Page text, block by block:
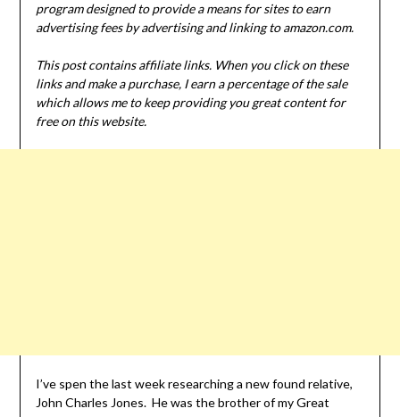
program designed to provide a means for sites to earn
advertising fees by advertising and linking to amazon.com.
This post contains affiliate links. When you click on these
links and make a purchase, I earn a percentage of the sale
which allows me to keep providing you great content for
free on this website.
I’ve spen the last week researching a new found relative,
John Charles Jones. He was the brother of my Great